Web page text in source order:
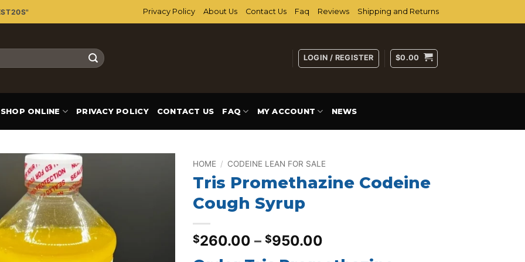
Privacy Policy About Us Contact Us Faq Reviews Shipping and Returns
LOGIN / REGISTER $0.00
SHOP ONLINE PRIVACY POLICY CONTACT US FAQ MY ACCOUNT NEWS
HOME / CODEINE LEAN FOR SALE
Tris Promethazine Codeine
Cough Syrup
$260.00 – $950.00